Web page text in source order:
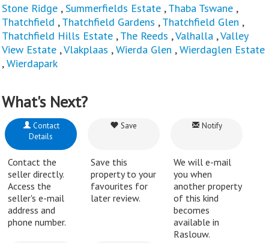
Stone Ridge ,Summerfields Estate ,Thaba Tswane ,
Thatchfield ,Thatchfield Gardens ,Thatchfield Glen ,
Thatchfield Hills Estate ,The Reeds ,Valhalla ,Valley
View Estate ,Vlakplaas ,Wierda Glen ,Wierdaglen Estate
,Wierdapark
What's Next?
Contact
Details
Contact the
seller directly.
Access the
seller's e-mail
address and
phone number.
Save
Save this
property to your
favourites for
later review.
Notify
We will e-mail
you when
another property
of this kind
becomes
available in
Raslouw.